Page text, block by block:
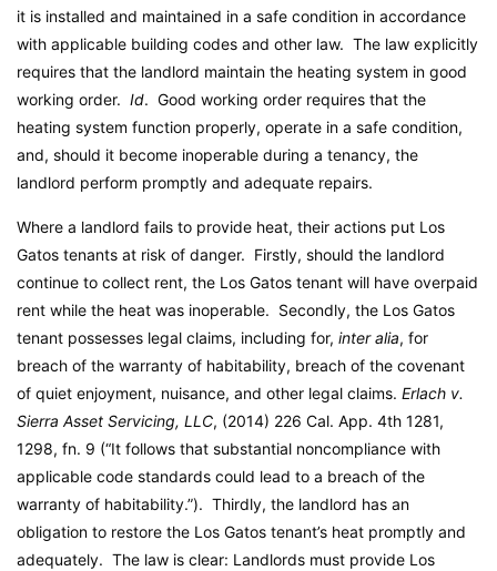
it is installed and maintained in a safe condition in accordance
with applicable building codes and other law. The law explicitly
requires that the landlord maintain the heating system in good
working order. Id. Good working order requires that the
heating system function properly, operate in a safe condition,
and, should it become inoperable during a tenancy, the
landlord perform promptly and adequate repairs.
Where a landlord fails to provide heat, their actions put Los
Gatos tenants at risk of danger. Firstly, should the landlord
continue to collect rent, the Los Gatos tenant will have overpaid
rent while the heat was inoperable. Secondly, the Los Gatos
tenant possesses legal claims, including for, inter alia, for
breach of the warranty of habitability, breach of the covenant
of quiet enjoyment, nuisance, and other legal claims. Erlach v.
Sierra Asset Servicing, LLC, (2014) 226 Cal. App. 4th 1281,
1298, fn. 9 (“It follows that substantial noncompliance with
applicable code standards could lead to a breach of the
warranty of habitability.”). Thirdly, the landlord has an
obligation to restore the Los Gatos tenant’s heat promptly and
adequately. The law is clear: Landlords must provide Los